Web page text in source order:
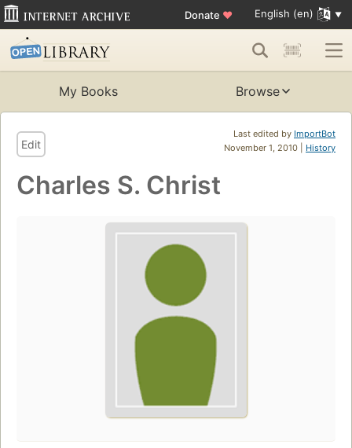
Donate ♥ English (en)
My Books Browse
Last edited by ImportBot
November 1, 2010 | History
Edit
Charles S. Christ